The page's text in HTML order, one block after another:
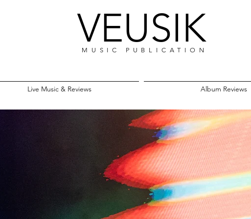
VEUSIK
MUSIC PUBLICATION
Live Music & Reviews Album Reviews